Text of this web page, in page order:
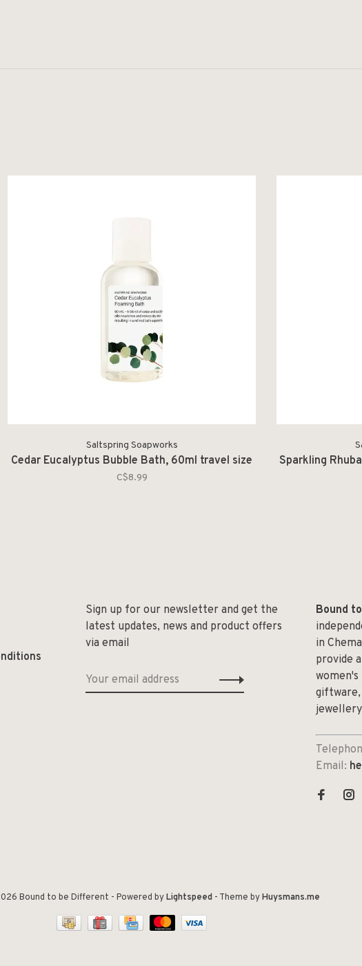
Saltspring Soapworks
Cedar Eucalyptus Bubble Bath, 60ml travel size
C$8.99
Sparkling
Sign up for our newsletter and get the
latest updates, news and product offers
via email
Bound
in
provide
women's
giftware,
Email:
Bound to be Different - Powered byLightspeed - Theme byHuysmans.me